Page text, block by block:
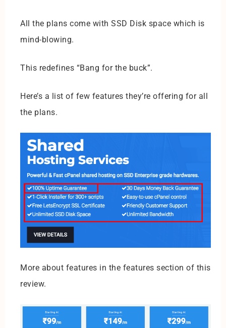
All the plans come with SSD Disk space which is
mind-blowing.
This redefines “Bang for the buck”.
Here’s a list of few features they’re offering for all
the plans.
More about features in the features section of this
review.